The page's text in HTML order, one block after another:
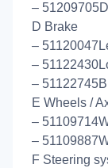
–
D Brake
–
–
–
E Wheels /
–
–
F Steering